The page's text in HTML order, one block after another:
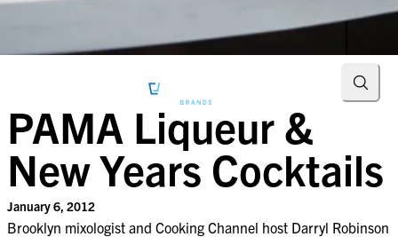
PAMA Liqueur &
New Years Cocktails
January 6, 2012
Brooklyn mixologist and Cooking Channel host Darryl Robinson